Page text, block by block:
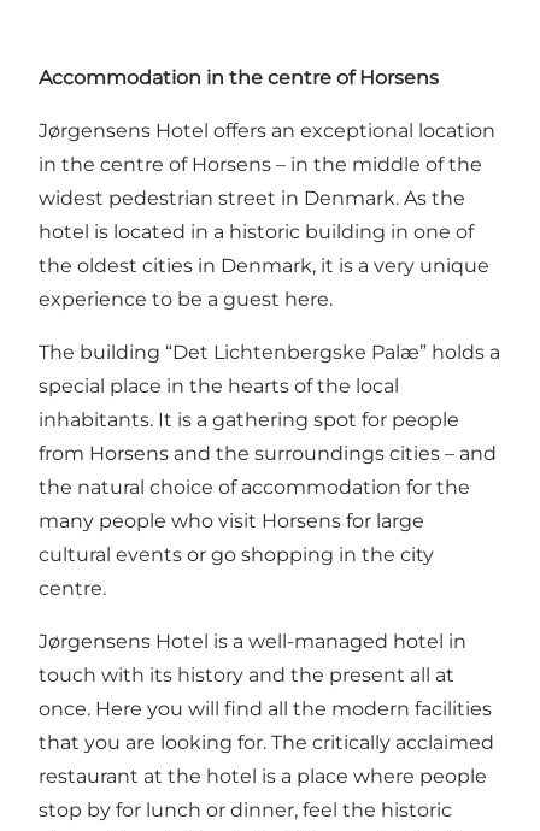
Accommodation in the centre of Horsens
Jørgensens Hotel offers an exceptional location
in the centre of Horsens – in the middle of the
widest pedestrian street in Denmark. As the
hotel is located in a historic building in one of
the oldest cities in Denmark, it is a very unique
experience to be a guest here.
The building “Det Lichtenbergske Palæ” holds a
special place in the hearts of the local
inhabitants. It is a gathering spot for people
from Horsens and the surroundings cities – and
the natural choice of accommodation for the
many people who visit Horsens for large
cultural events or go shopping in the city
centre.
Jørgensens Hotel is a well-managed hotel in
touch with its history and the present all at
once. Here you will find all the modern facilities
that you are looking for. The critically acclaimed
restaurant at the hotel is a place where people
stop by for lunch or dinner, feel the historic